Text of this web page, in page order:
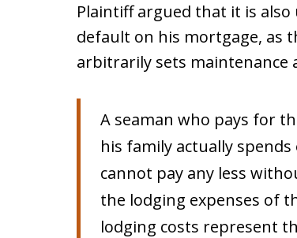
Plaintiff argued that it is
default on his mortgage, as
arbitrarily sets maintenance
A seaman who pays for
his family actually
cannot pay any less
the lodging expenses of
lodging costs represent